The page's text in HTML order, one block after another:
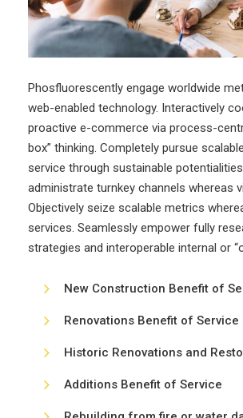
Phosfluorescently engage worldwide
web-enabled technology. Interactively
proactive e-commerce via process-
box” thinking. Completely pursue
service through sustainable
administrate turnkey channels whereas
Objectively seize scalable metrics
services. Seamlessly empower fully
strategies and interoperable internal or
New Construction Benefit of
Renovations Benefit of Service
Historic Renovations and
Additions Benefit of Service